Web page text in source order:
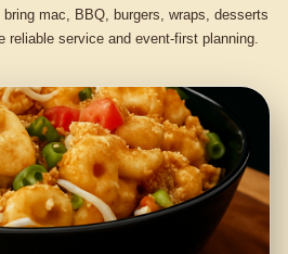
mac, BBQ, burgers, wraps, desserts
reliable service and event-first planning.